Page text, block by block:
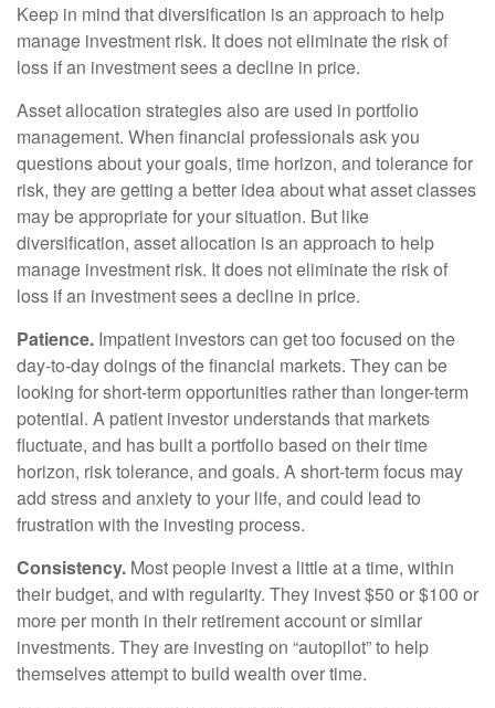
Keep in mind that diversification is an approach to help
manage investment risk. It does not eliminate the risk of
loss if an investment sees a decline in price.
Asset allocation strategies also are used in portfolio
management. When financial professionals ask you
questions about your goals, time horizon, and tolerance for
risk, they are getting a better idea about what asset classes
may be appropriate for your situation. But like
diversification, asset allocation is an approach to help
manage investment risk. It does not eliminate the risk of
loss if an investment sees a decline in price.
Patience. Impatient investors can get too focused on the
day-to-day doings of the financial markets. They can be
looking for short-term opportunities rather than longer-term
potential. A patient investor understands that markets
fluctuate, and has built a portfolio based on their time
horizon, risk tolerance, and goals. A short-term focus may
add stress and anxiety to your life, and could lead to
frustration with the investing process.
Consistency. Most people invest a little at a time, within
their budget, and with regularity. They invest $50 or $100 or
more per month in their retirement account or similar
investments. They are investing on “autopilot” to help
themselves attempt to build wealth over time.